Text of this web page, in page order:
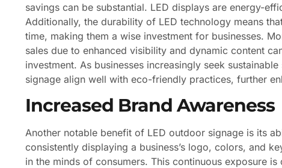
savings can be substantial. LED displays are energy-
Additionally, the durability of LED technology means
time, making them a wise investment for businesses.
sales due to enhanced visibility and dynamic content
investment. As businesses increasingly seek
signage align well with eco-friendly practices, further
Increased Brand Awareness
Another notable benefit of LED outdoor signage is its
consistently displaying a business’s logo, colors, and
in the minds of consumers. This continuous exposure